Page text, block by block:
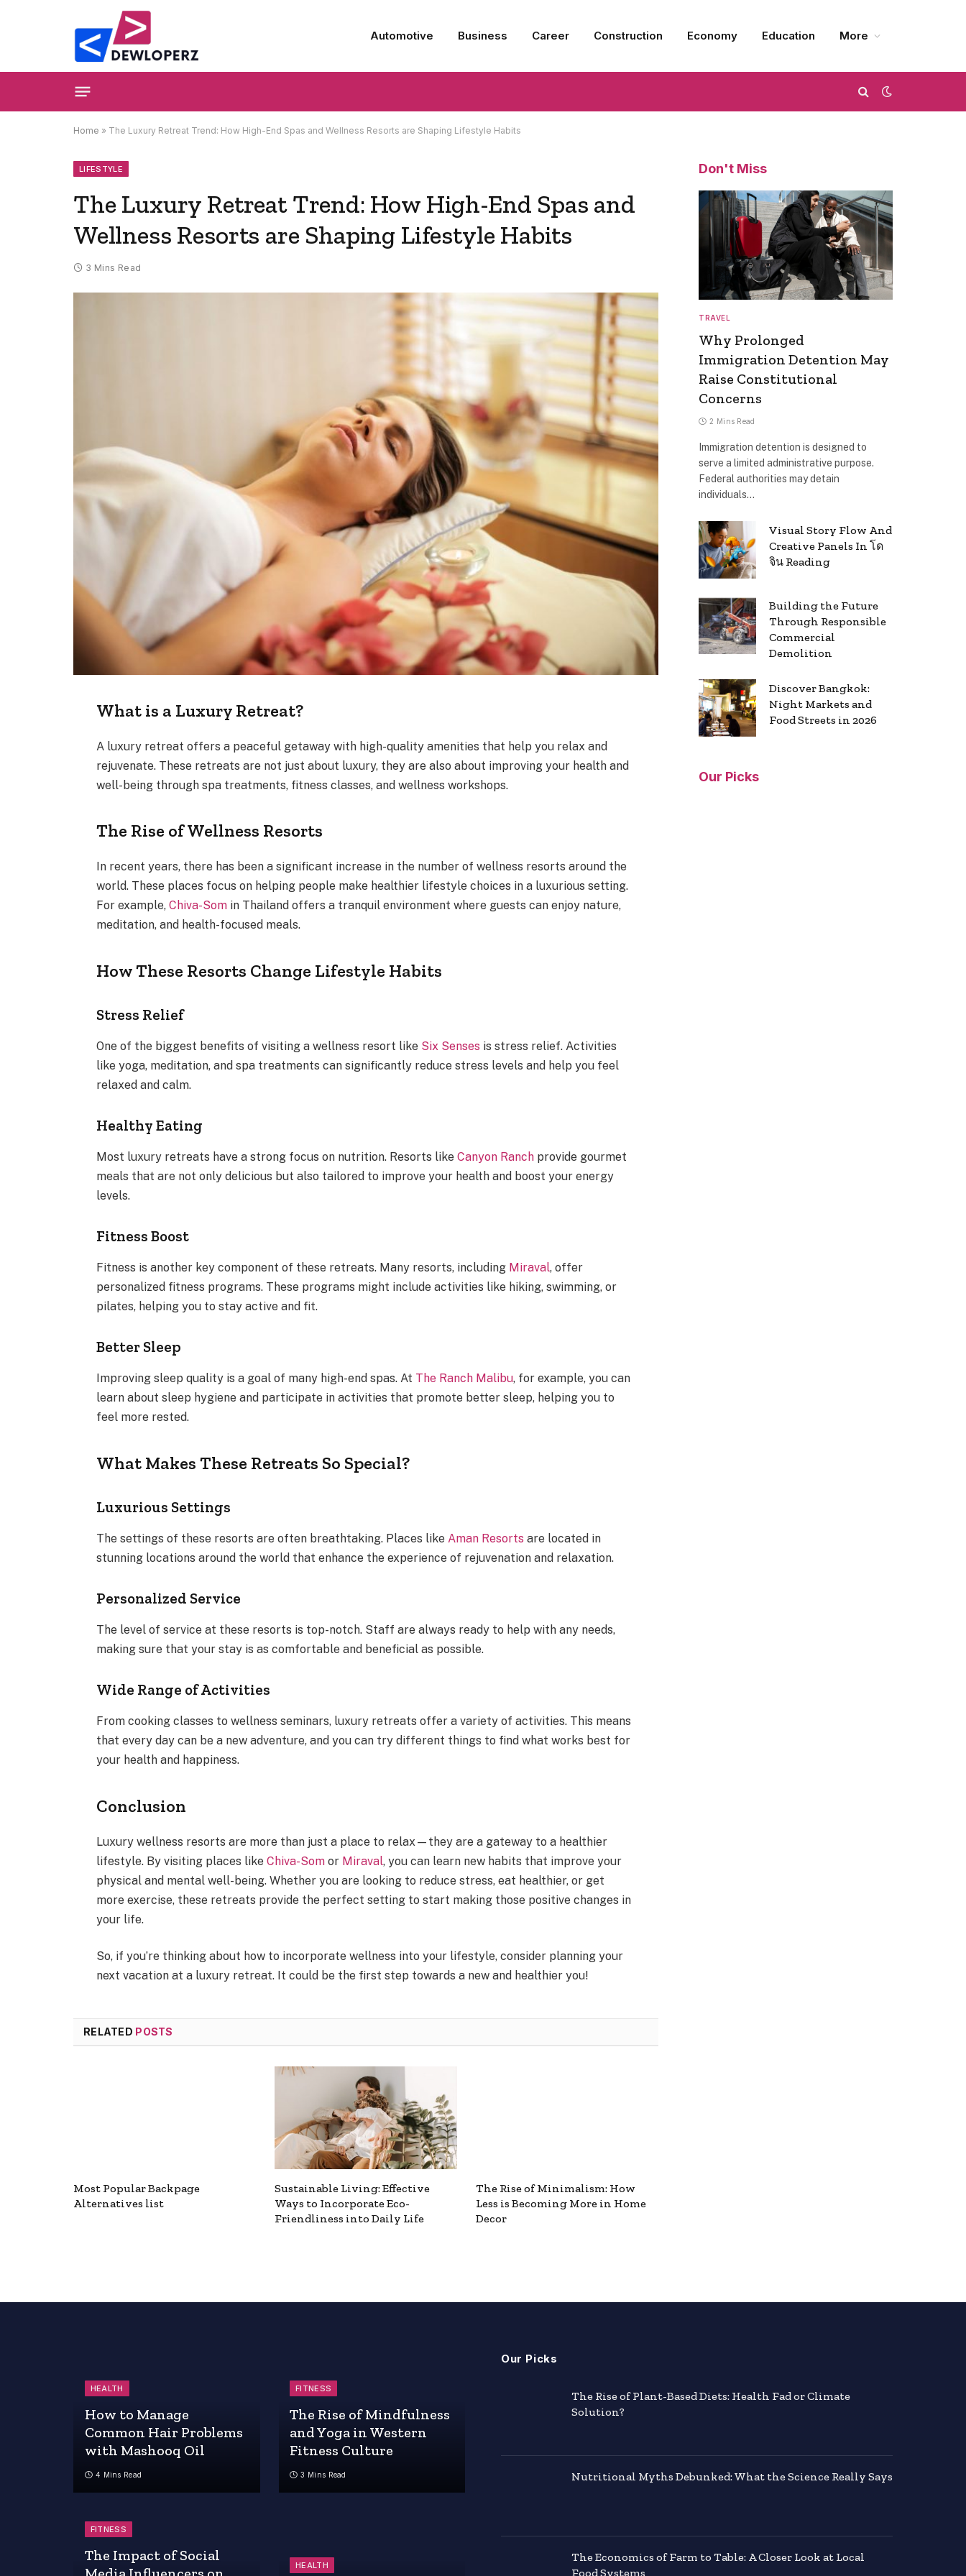
Automotive Business Career Construction Economy Education More
Home » The Luxury Retreat Trend: How High-End Spas and Wellness Resorts are Shaping Lifestyle Habits
LIFESTYLE
The Luxury Retreat Trend: How High-End Spas and
Wellness Resorts are Shaping Lifestyle Habits
3 Mins Read
What is a Luxury Retreat?
A luxury retreat offers a peaceful getaway with high-quality amenities that help you relax and
rejuvenate. These retreats are not just about luxury, they are also about improving your health and
well-being through spa treatments, fitness classes, and wellness workshops.
The Rise of Wellness Resorts
In recent years, there has been a significant increase in the number of wellness resorts around the
world. These places focus on helping people make healthier lifestyle choices in a luxurious setting.
For example,Chiva-Som in Thailand offers a tranquil environment where guests can enjoy nature,
meditation, and health-focused meals.
How These Resorts Change Lifestyle Habits
Stress Relief
One of the biggest benefits of visiting a wellness resort like Six Senses is stress relief. Activities
like yoga, meditation, and spa treatments can significantly reduce stress levels and help you feel
relaxed and calm.
Healthy Eating
Most luxury retreats have a strong focus on nutrition. Resorts likeCanyon Ranch provide gourmet
meals that are not only delicious but also tailored to improve your health and boost your energy
levels.
Fitness Boost
Fitness is another key component of these retreats. Many resorts, including Miraval, offer
personalized fitness programs. These programs might include activities like hiking, swimming, or
pilates, helping you to stay active and fit.
Better Sleep
Improving sleep quality is a goal of many high-end spas. At The Ranch Malibu, for example, you can
learn about sleep hygiene and participate in activities that promote better sleep, helping you to
feel more rested.
What Makes These Retreats So Special?
Luxurious Settings
The settings of these resorts are often breathtaking. Places likeAman Resorts are located in
stunning locations around the world that enhance the experience of rejuvenation and relaxation.
Personalized Service
The level of service at these resorts is top-notch. Staff are always ready to help with any needs,
making sure that your stay is as comfortable and beneficial as possible.
Wide Range of Activities
From cooking classes to wellness seminars, luxury retreats offer a variety of activities. This means
that every day can be a new adventure, and you can try different things to find what works best for
your health and happiness.
Conclusion
Luxury wellness resorts are more than just a place to relax—they are a gateway to a healthier
lifestyle. By visiting places likeChiva-Som or Miraval, you can learn new habits that improve your
physical and mental well-being. Whether you are looking to reduce stress, eat healthier, or get
more exercise, these retreats provide the perfect setting to start making those positive changes in
your life.
So, if you’re thinking about how to incorporate wellness into your lifestyle, consider planning your
next vacation at a luxury retreat. It could be the first step towards a new and healthier you!
RELATED POSTS
Most Popular Backpage
Alternatives list
Sustainable Living: Effective
Ways to Incorporate Eco-
Friendliness into Daily Life
The Rise of Minimalism: How
Less is Becoming More in Home
Decor
Don't Miss
TRAVEL
Why Prolonged
Immigration Detention May
Raise Constitutional
Concerns
2 Mins Read
Immigration detention is designed to
serve a limited administrative purpose.
Federal authorities may detain
individuals…
Visual Story Flow And
Creative Panels In โด
จิน Reading
Building the Future
Through Responsible
Commercial
Demolition
Discover Bangkok:
Night Markets and
Food Streets in 2026
Our Picks
HEALTH
How to Manage
Common Hair Problems
with Mashooq Oil
4 Mins Read
FITNESS
The Rise of Mindfulness
and Yoga in Western
Fitness Culture
3 Mins Read
FITNESS
The Impact of Social
HEALTH
Our Picks
The Rise of Plant-Based Diets: Health Fad or Climate
Solution?
Nutritional Myths Debunked: What the Science Really Says
The Economics of Farm to Table: A Closer Look at Local
Food Systems